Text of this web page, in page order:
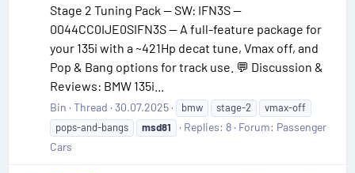
Stage 2 Tuning Pack — SW: IFN3S —
0044CC0IJE0SIFN3S — A full-feature package for
your 135i with a ~421Hp decat tune, Vmax off, and
Pop & Bang options for track use. 💬 Discussion &
Reviews: BMW 135i...
Bin Thread 30.07.2025 bmw stage-2
vmax-off
pops-and-bangs
msd81 Replies: 8 Forum: Passenger
Cars